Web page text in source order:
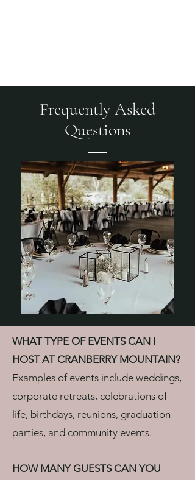
Frequently Asked
Questions
WHAT TYPE OF EVENTS CAN I
HOST AT CRANBERRY MOUNTAIN?
Examples of events include weddings,
corporate retreats, celebrations of
life, birthdays, reunions, graduation
parties, and community events.
HOW MANY GUESTS CAN YOU